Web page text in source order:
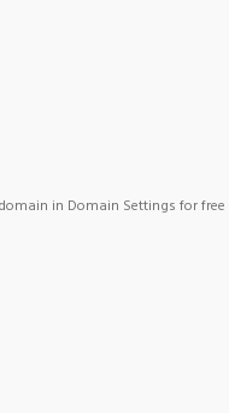
in Domain Settings for free